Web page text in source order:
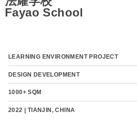
Fayao School
LEARNING ENVIRONMENT PROJECT
DESIGN DEVELOPMENT
1000+ SQM
2022 | TIANJIN, CHINA